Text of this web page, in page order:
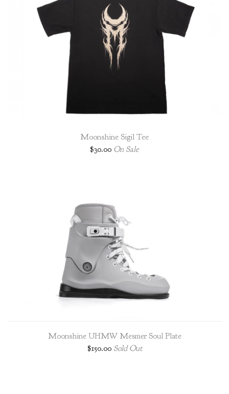
Moonshine Sigil Tee
$30.00 On Sale
Moonshine UHMW Mesmer Soul Plate
$150.00 Sold Out